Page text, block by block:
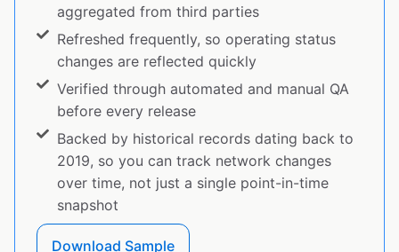
aggregated from third parties
Refreshed frequently, so operating status
changes are reflected quickly
Verified through automated and manual QA
before every release
Backed by historical records dating back to
2019, so you can track network changes
over time, not just a single point-in-time
snapshot
Download Sample